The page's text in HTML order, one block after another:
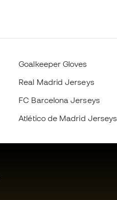
Goalkeeper Gloves
Real Madrid Jerseys
FC Barcelona Jerseys
Atlético de Madrid Jerseys